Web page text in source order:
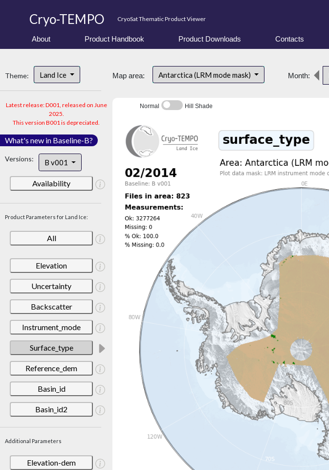
Cryo-TEMPO CryoSat Thematic Product Viewer
About Product Handbook Product Downloads Contacts
Theme: Land Ice
Latest release: D001, released on June
2025.
This version B001 is depreciated.
What's new in Baseline-B?
Versions: B v001
Availability
Product Parameters for Land Ice:
All
Elevation
Uncertainty
Backscatter
Instrument_mode
Surface_type
Reference_dem
Basin_id
Basin_id2
Additional Parameters
Elevation-dem
Map area: Antarctica (LRM mode mask) Month:
Normal Hill Shade